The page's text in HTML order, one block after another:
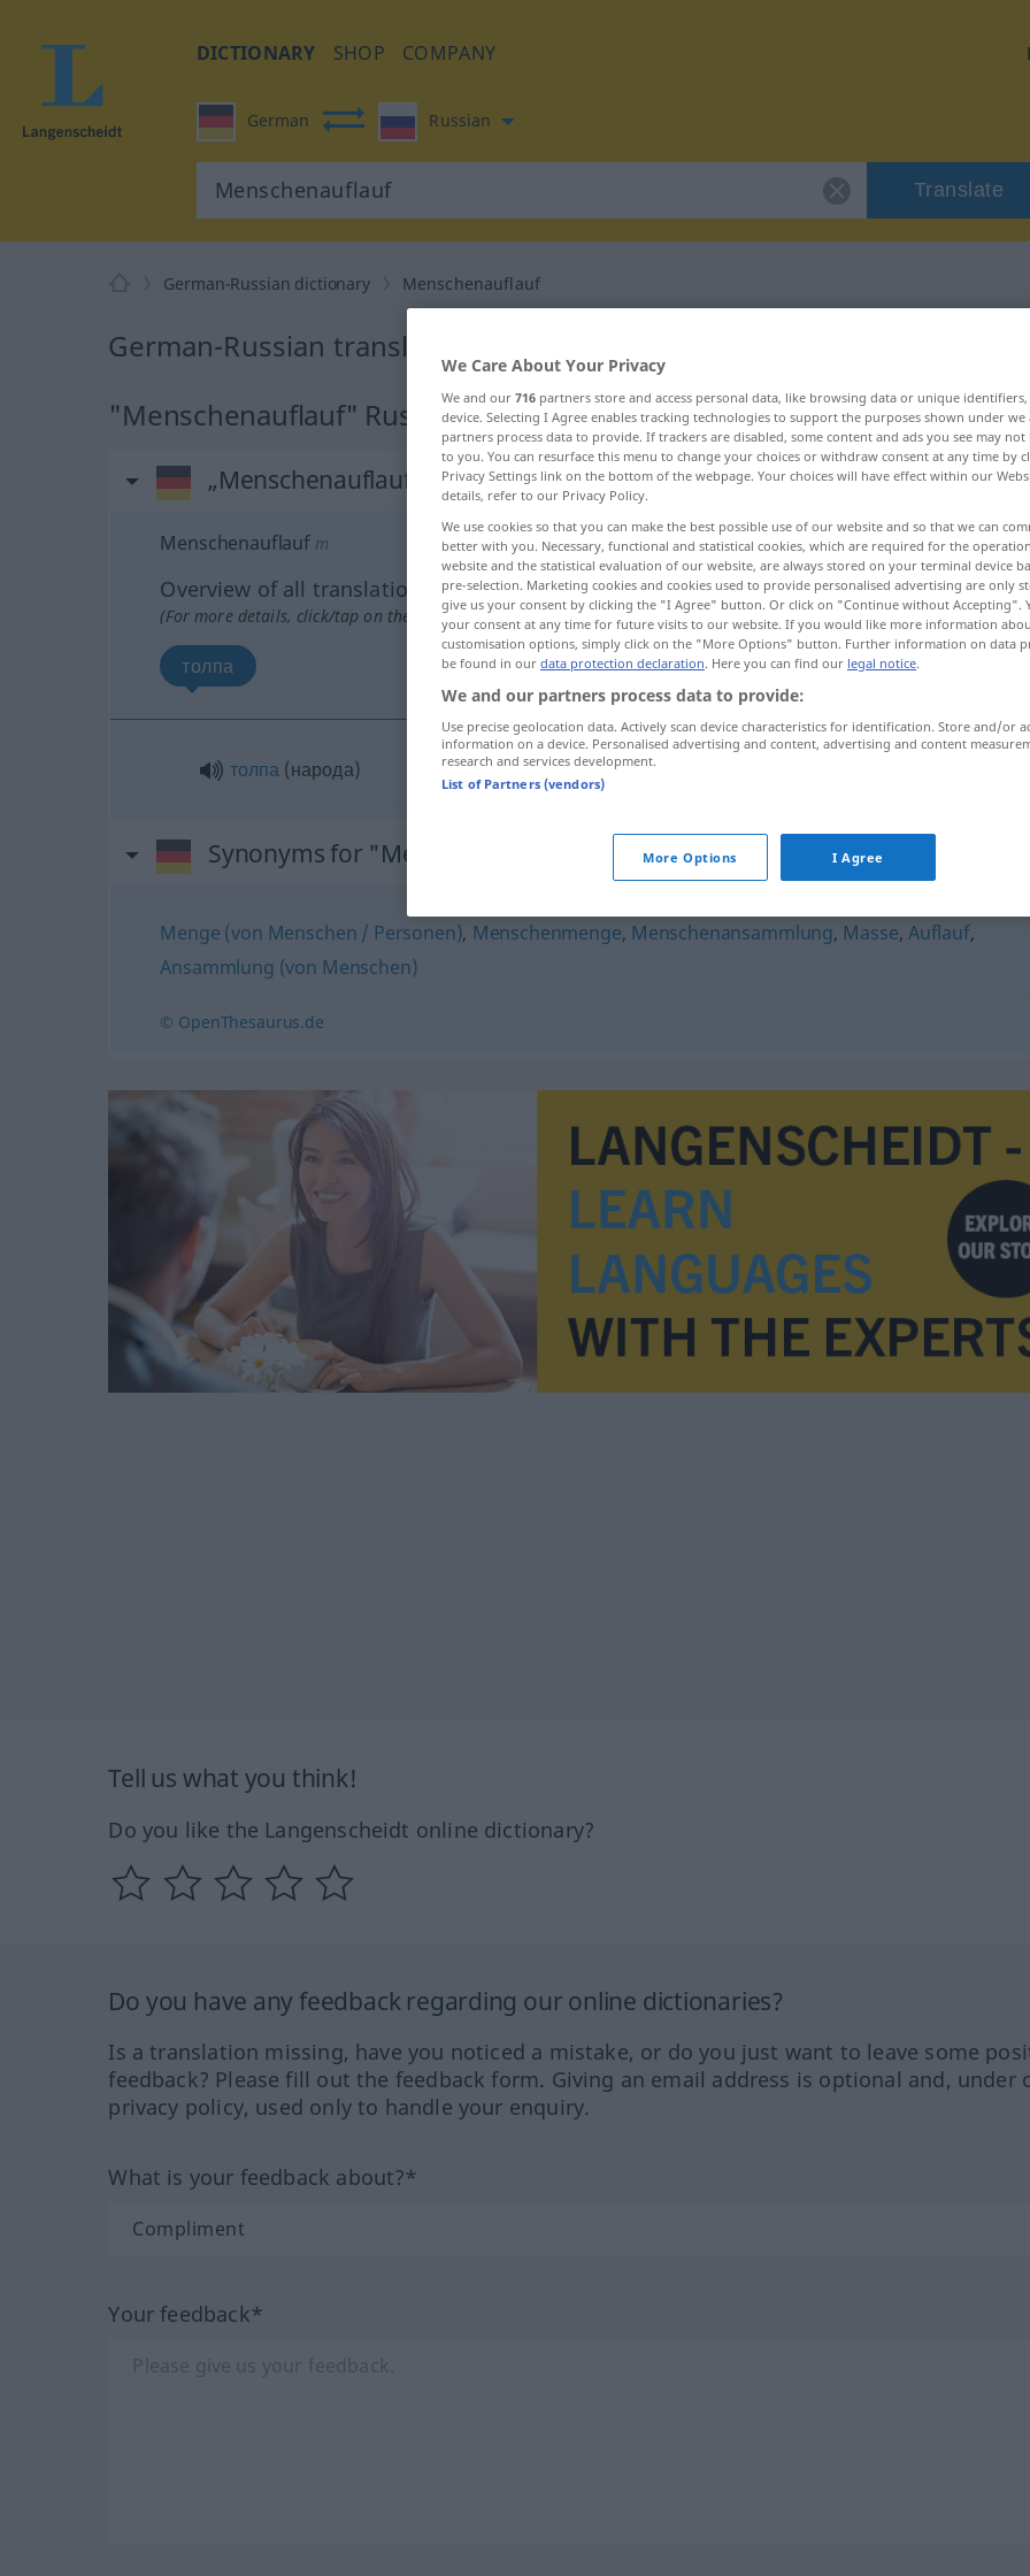
DICTIONARY SHOP COMPANY
German Russian
Translate
German-Russian dictionary Menschenauflauf
German-Russian translation for "Menschenauflauf"
"Menschenauflauf" Russian translation
„Menschenauflauf“ : maskulin
Menschenauflauf m
Overview of all translations
(For more details, click/tap on the translation)
толпа
толпа(народа)
Synonyms for "Menschenauflauf"
Menge (von Menschen / Personen), Menschenmenge, Menschenansammlung, Masse, Auflauf,
Ansammlung (von Menschen)
© OpenThesaurus.de
Tell us what you think!
Do you like the Langenscheidt online dictionary?
Do you have any feedback regarding our online dictionaries?
Is a translation missing, have you noticed a mistake, or do you just want to leave some
feedback? Please fill out the feedback form. Giving an email address is optional and, under
privacy policy, used only to handle your enquiry.
What is your feedback about?*
Your feedback*
We Care About Your Privacy
We and our 716 partners store and access personal data, like browsing data or unique
device. Selecting I Agree enables tracking technologies to support the purposes shown under
partners process data to provide. If trackers are disabled, some content and ads you see may not
to you. You can resurface this menu to change your choices or withdraw consent at any time by
Privacy Settings link on the bottom of the webpage. Your choices will have effect within our
details, refer to our Privacy Policy.
We use cookies so that you can make the best possible use of our website and so that we can
better with you. Necessary, functional and statistical cookies, which are required for the
website and the statistical evaluation of our website, are always stored on your terminal device
pre-selection. Marketing cookies and cookies used to provide personalised advertising are only
give us your consent by clicking the "I Agree" button. Or click on "Continue without Accepting".
your consent at any time for future visits to our website. If you would like more information
customisation options, simply click on the "More Options" button. Further information on data
be found in our data protection declaration. Here you can find our legal notice.
We and our partners process data to provide:
Use precise geolocation data. Actively scan device characteristics for identification. Store and/or
information on a device. Personalised advertising and content, advertising and content
research and services development.
List of Partners (vendors)
More Options I Agree